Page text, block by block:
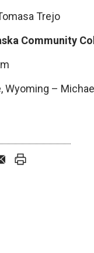
Trejo
Community
Wyoming –